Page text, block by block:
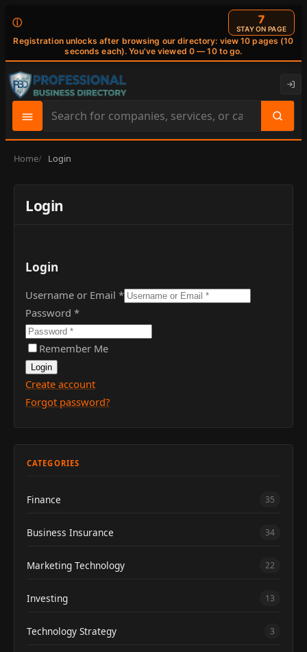
ⓘ
Registration unlocks after browsing our directory: view 10 pages (10
seconds each). You've viewed 0 — 10 to go.
6
STAY ON PAGE
Search
site
content
Home Login
Login
Login
Username or Email *
Password *
Remember Me
Login
Create account
Forgot password?
CATEGORIES
Finance 35
Business Insurance 34
Marketing Technology 22
Investing 13
Technology Strategy 3